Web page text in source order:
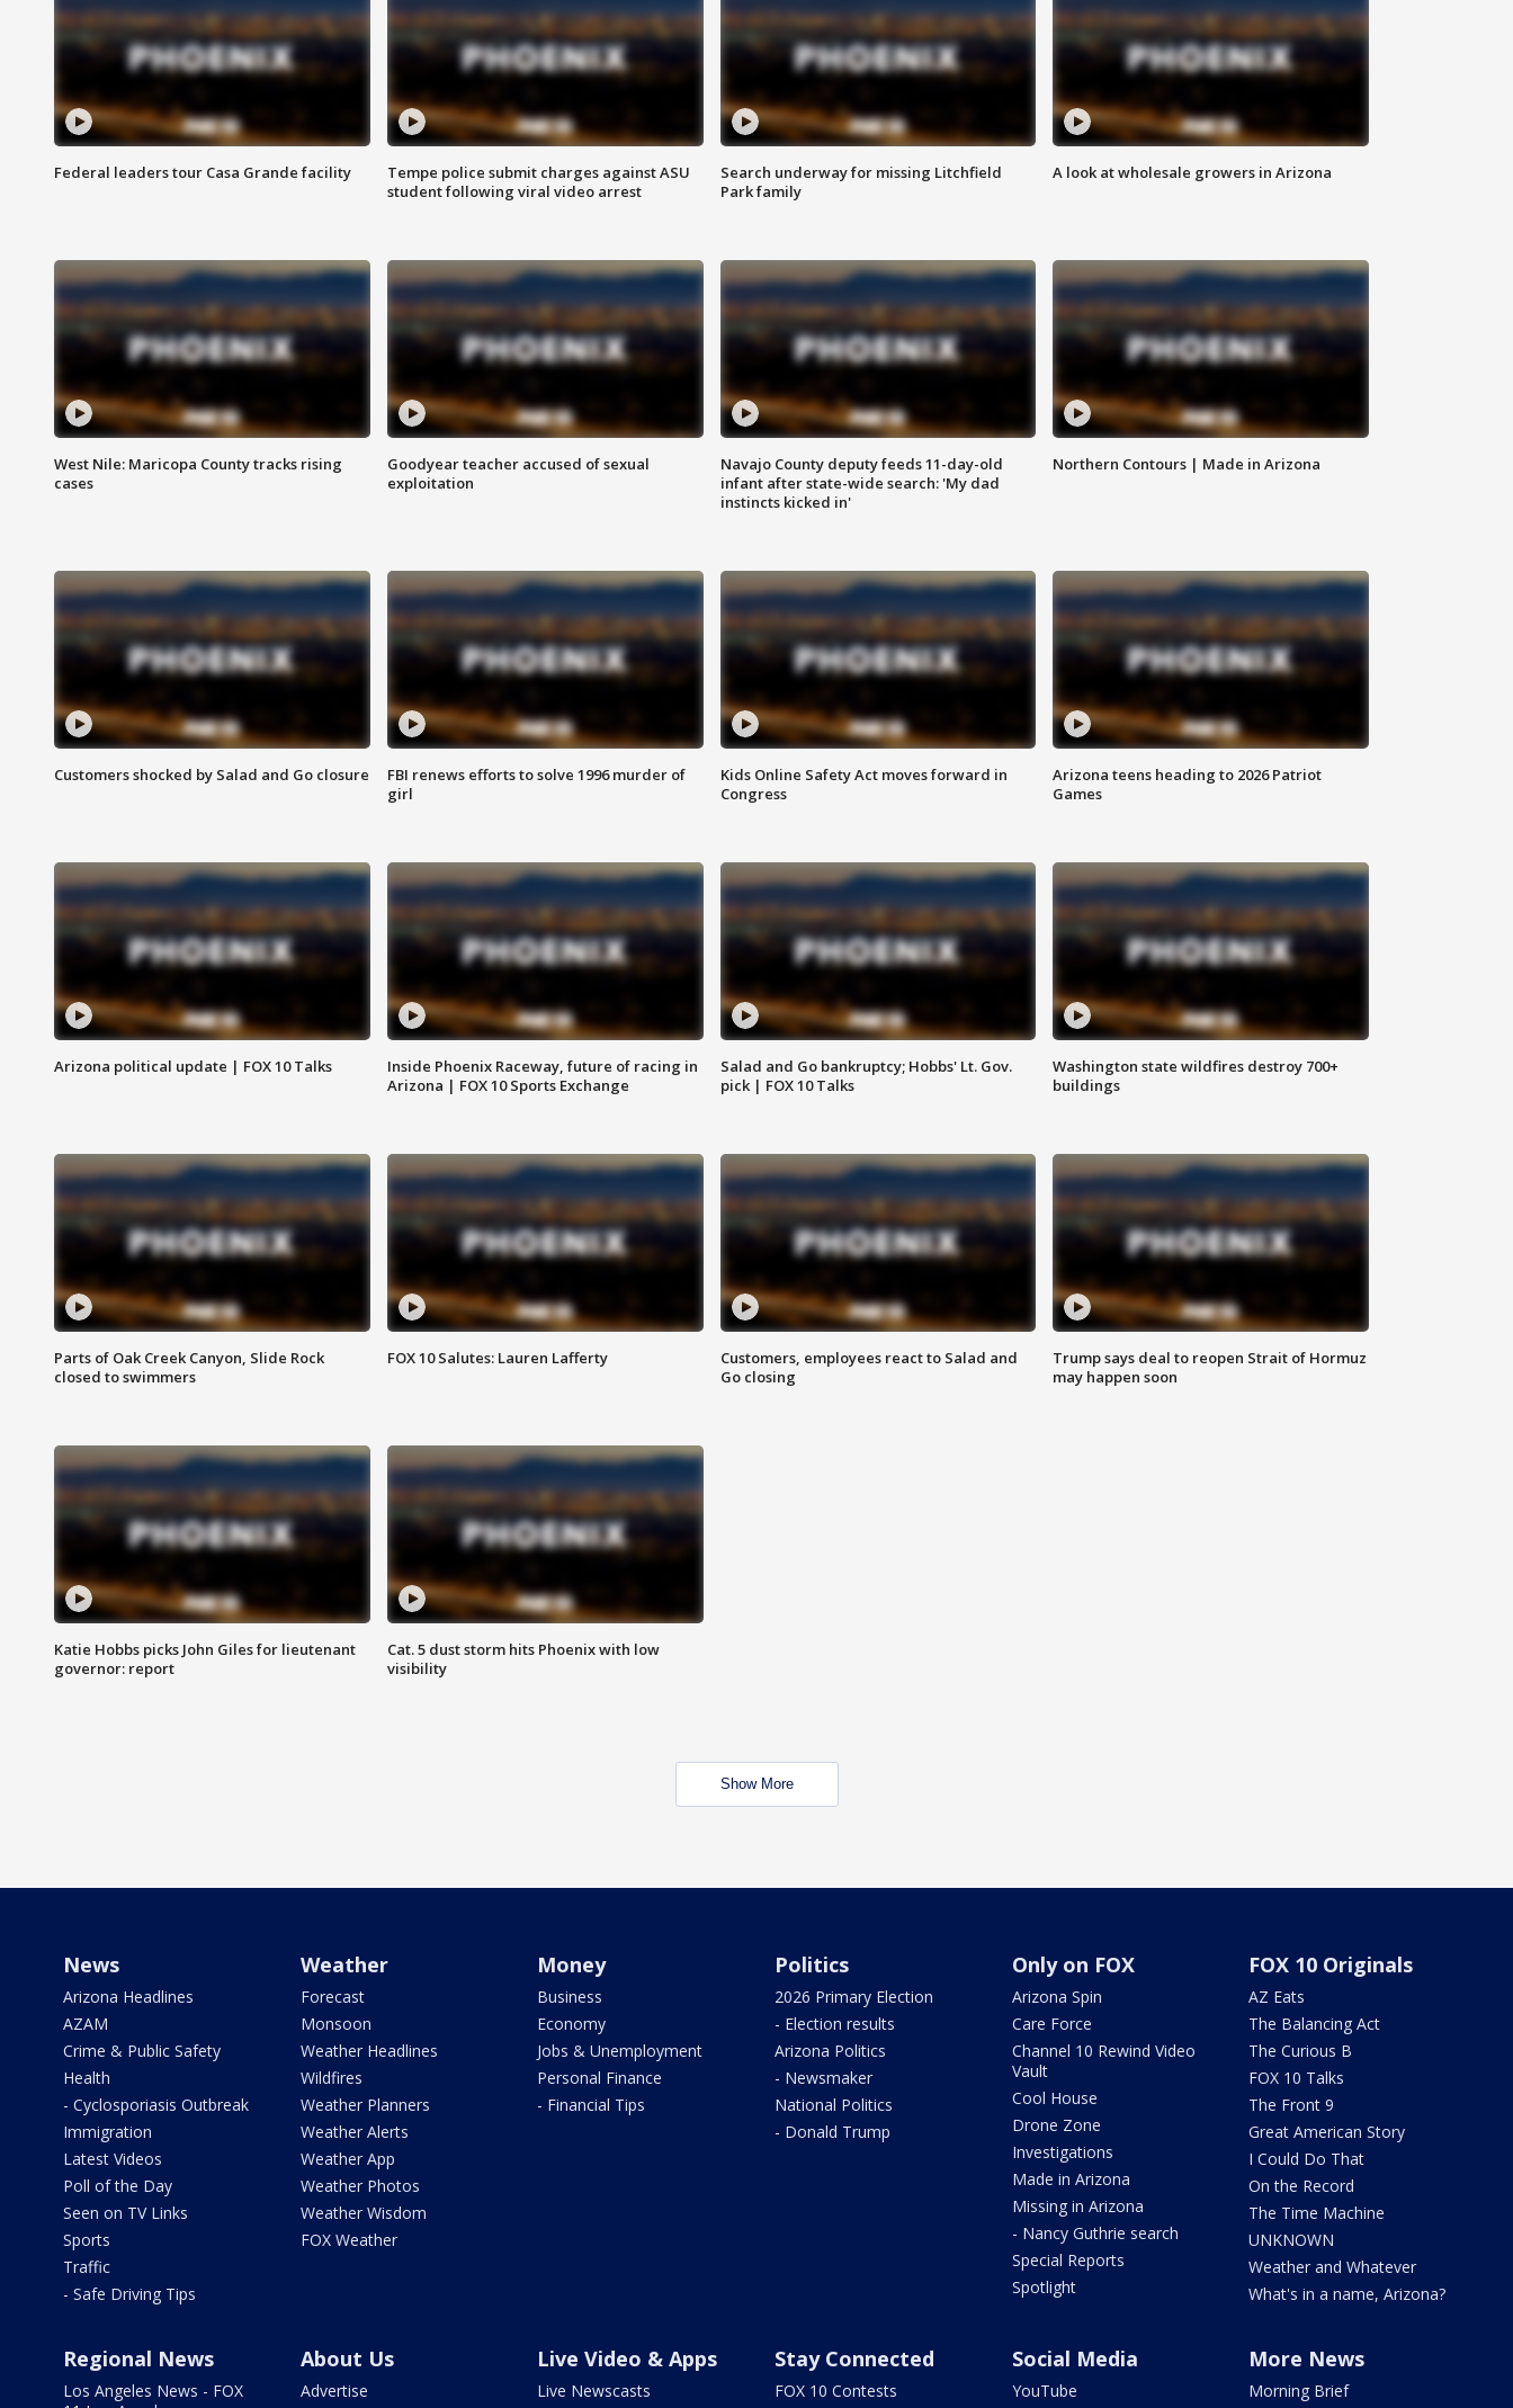
Federal leaders tour Casa Grande facility
Tempe police submit charges against ASU
student following viral video arrest
Search underway for missing Litchfield
Park family
A look at wholesale growers in Arizona
West Nile: Maricopa County tracks rising
cases
Goodyear teacher accused of sexual
exploitation
Navajo County deputy feeds 11-day-old
infant after state-wide search: 'My dad
instincts kicked in'
Northern Contours | Made in Arizona
Customers shocked by Salad and Go closure
FBI renews efforts to solve 1996 murder of
girl
Kids Online Safety Act moves forward in
Congress
Arizona teens heading to 2026 Patriot
Games
Arizona political update | FOX 10 Talks
Inside Phoenix Raceway, future of racing in
Arizona | FOX 10 Sports Exchange
Salad and Go bankruptcy; Hobbs' Lt. Gov.
pick | FOX 10 Talks
Washington state wildfires destroy 700+
buildings
Parts of Oak Creek Canyon, Slide Rock
closed to swimmers
FOX 10 Salutes: Lauren Lafferty
Customers, employees react to Salad and
Go closing
Trump says deal to reopen Strait of Hormuz
may happen soon
Katie Hobbs picks John Giles for lieutenant
governor: report
Cat. 5 dust storm hits Phoenix with low
visibility
Show More
News
Arizona Headlines
AZAM
Crime & Public Safety
Health
- Cyclosporiasis Outbreak
Immigration
Latest Videos
Poll of the Day
Seen on TV Links
Sports
Traffic
- Safe Driving Tips
Weather
Forecast
Monsoon
Weather Headlines
Wildfires
Weather Planners
Weather Alerts
Weather App
Weather Photos
Weather Wisdom
FOX Weather
Money
Business
Economy
Jobs & Unemployment
Personal Finance
- Financial Tips
Politics
2026 Primary Election
- Election results
Arizona Politics
- Newsmaker
National Politics
- Donald Trump
Only on FOX
Arizona Spin
Care Force
Channel 10 Rewind Video
Vault
Cool House
Drone Zone
Investigations
Made in Arizona
Missing in Arizona
- Nancy Guthrie search
Special Reports
Spotlight
FOX 10 Originals
AZ Eats
The Balancing Act
The Curious B
FOX 10 Talks
The Front 9
Great American Story
I Could Do That
On the Record
The Time Machine
UNKNOWN
Weather and Whatever
What's in a name, Arizona?
Regional News
Los Angeles News - FOX
About Us
Advertise
Live Video & Apps
Live Newscasts
Stay Connected
FOX 10 Contests
Social Media
YouTube
More News
Morning Brief